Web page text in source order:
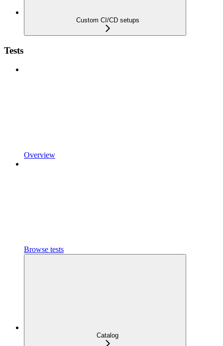
Custom CI/CD setups
Tests
Overview
Browse tests
Catalog